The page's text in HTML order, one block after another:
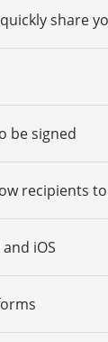
share
be signed
recipients
iOS